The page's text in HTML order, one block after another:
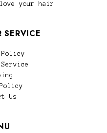
your hair
SERVICE
Us